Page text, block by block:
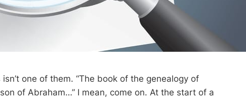
one of them. “The book of the genealogy of
of Abraham…” I mean, come on. At the start of a